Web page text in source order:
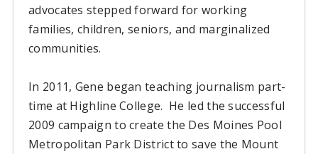
advocates stepped forward for working
families, children, seniors, and marginalized
communities.
In 2011, Gene began teaching journalism part-
time at Highline College. He led the successful
2009 campaign to create the Des Moines Pool
Metropolitan Park District to save the Mount